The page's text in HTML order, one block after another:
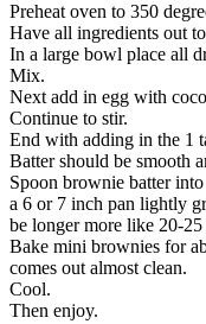
Preheat oven to 350
Have all ingredients out
In a large bowl place all
Mix.
Next add in egg with
Continue to stir.
End with adding in the 1
Batter should be smooth
Spoon brownie batter
a 6 or 7 inch pan lightly
be longer more like 20-25
Bake mini brownies for
comes out almost clean.
Cool.
Then enjoy.